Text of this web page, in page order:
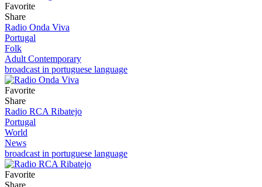
Favorite
Share
Radio Onda Viva
Portugal
Folk
Adult Contemporary
broadcast in portuguese language
Favorite
Share
Radio RCA Ribatejo
Portugal
World
News
broadcast in portuguese language
Favorite
Share